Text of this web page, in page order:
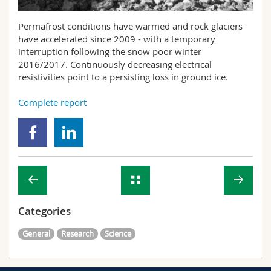
Science and Medicine
Interfaculty
Employees
PhD students
Webmail
Course catalogue
MyUnifr
Permafrost conditions have warmed and rock glaciers
have accelerated since 2009 - with a temporary
interruption following the snow poor winter
2016/2017. Continuously decreasing electrical
resistivities point to a persisting loss in ground ice.
Complete report
Categories
General Research Science